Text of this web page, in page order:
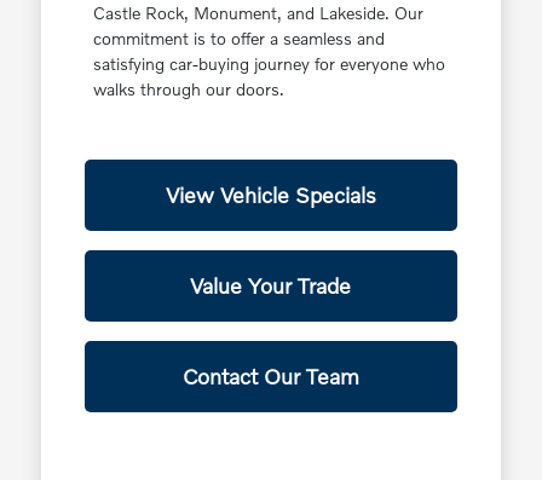
Castle Rock, Monument, and Lakeside. Our
commitment is to offer a seamless and
satisfying car-buying journey for everyone who
walks through our doors.
View Vehicle Specials
Value Your Trade
Contact Our Team